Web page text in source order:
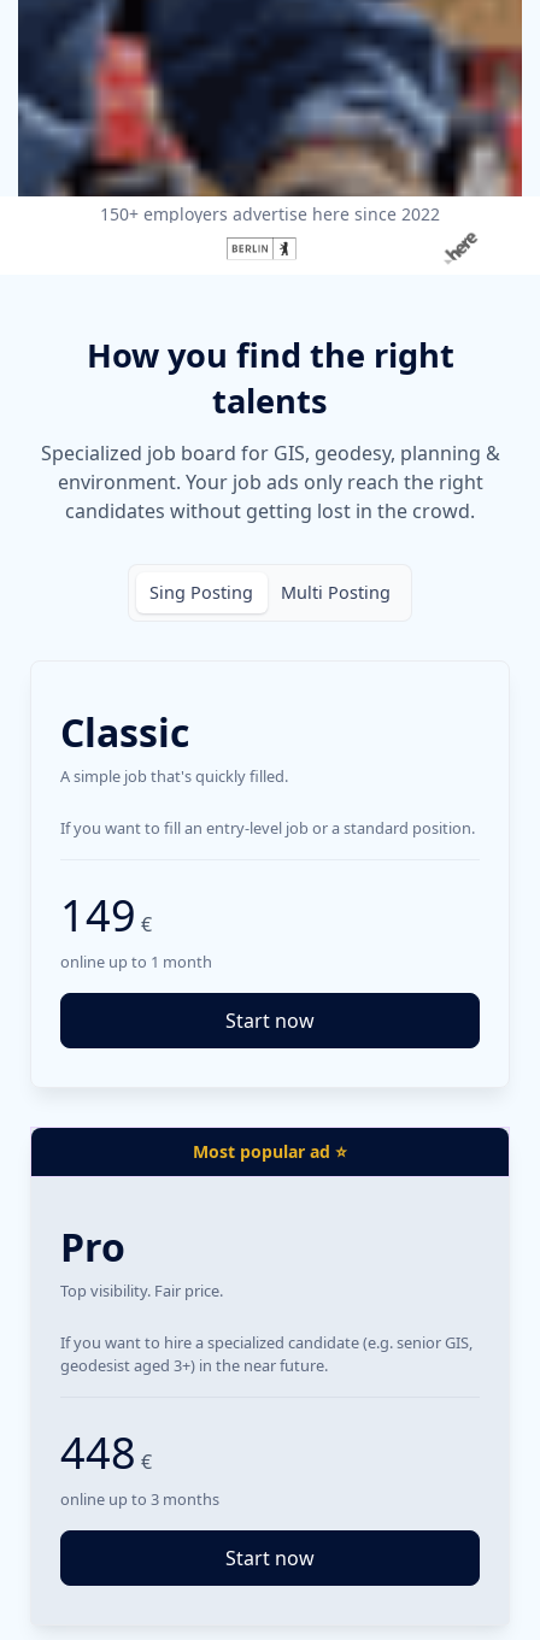
150+ employers advertise here since 2022
How you find the right
talents
Specialized job board for GIS, geodesy, planning &
environment. Your job ads only reach the right
candidates without getting lost in the crowd.
Sing Posting Multi Posting
Classic
A simple job that's quickly filled.
If you want to fill an entry-level job or a standard position.
149 €
online up to 1 month
Start now
Most popular ad ⭐
Pro
Top visibility. Fair price.
If you want to hire a specialized candidate (e.g. senior GIS,
geodesist aged 3+) in the near future.
448 €
online up to 3 months
Start now